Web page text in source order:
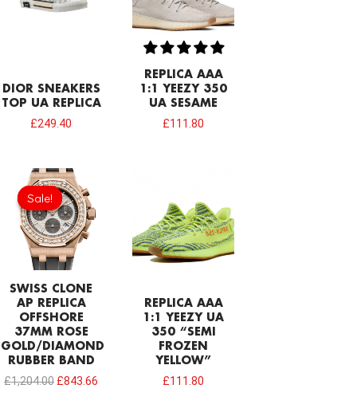
DIOR SNEAKERS
TOP UA REPLICA
£249.40
REPLICA AAA
1:1 YEEZY 350
UA SESAME
£111.80
Sale!
Sale!
SWISS CLONE
AP REPLICA
OFFSHORE
37MM ROSE
GOLD/DIAMOND
RUBBER BAND
£1,204.00
Original
price
was:
£1,204.00.
£843.66
REPLICA AAA
1:1 YEEZY UA
350 “SEMI
FROZEN
YELLOW”
£111.80